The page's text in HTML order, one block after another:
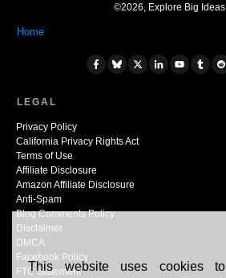
©2026, Explore Big
Home
LEGAL
Privacy Policy
California Privacy Rights Act
Terms of Use
Affiliate Disclosure
Amazon Affiliate Disclosure
Anti-Spam
Blog Comments Policy
Disclaimer
DMCA
Facebook Policy
FTC Statement
This website uses cookies